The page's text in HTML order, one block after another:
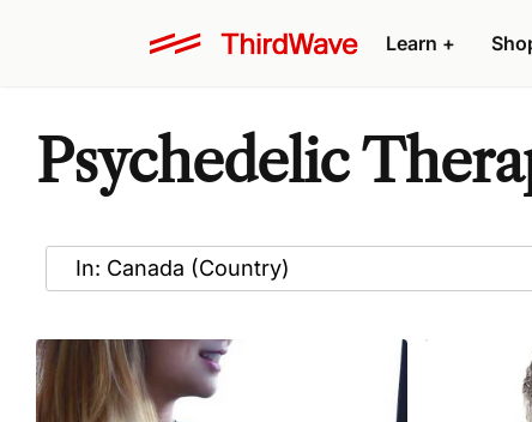
Learn +
Psychedelic